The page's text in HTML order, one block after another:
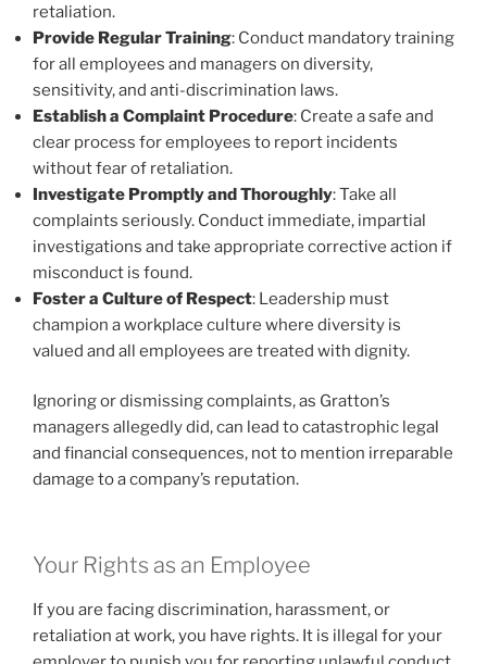
retaliation.
Provide Regular Training: Conduct mandatory training
for all employees and managers on diversity,
sensitivity, and anti-discrimination laws.
Establish a Complaint Procedure: Create a safe and
clear process for employees to report incidents
without fear of retaliation.
Investigate Promptly and Thoroughly: Take all
complaints seriously. Conduct immediate, impartial
investigations and take appropriate corrective action if
misconduct is found.
Foster a Culture of Respect: Leadership must
champion a workplace culture where diversity is
valued and all employees are treated with dignity.
Ignoring or dismissing complaints, as Gratton’s
managers allegedly did, can lead to catastrophic legal
and financial consequences, not to mention irreparable
damage to a company’s reputation.
Your Rights as an Employee
If you are facing discrimination, harassment, or
retaliation at work, you have rights. It is illegal for your